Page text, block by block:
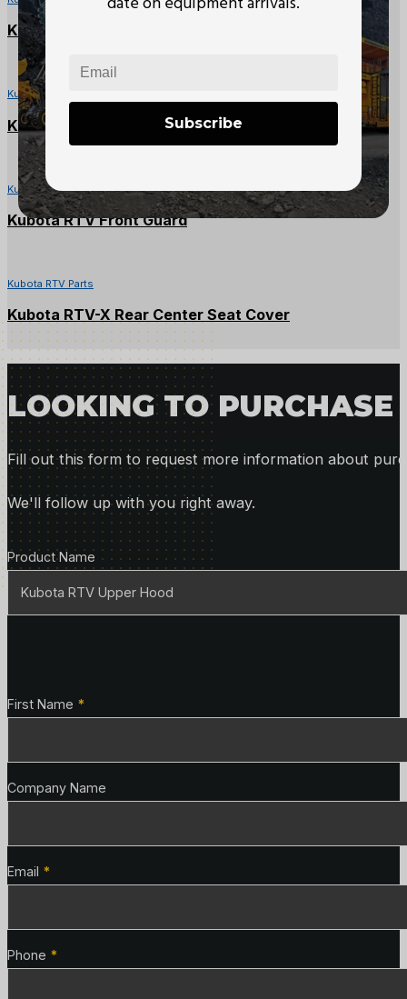
Subscribe
Kubota RTV1140CPX Battery Cover
Kubota RTV Parts
Kubota RTV-X Glove Box
Kubota RTV Parts
Kubota RTV Front Guard
Kubota RTV Parts
Kubota RTV-X Rear Center Seat Cover
LOOKING TO
Fill out this form to request more information about
We'll follow up with you right away.
Product Details
Product Name
Contact Details
First Name *
Company Name
Email *
Phone *